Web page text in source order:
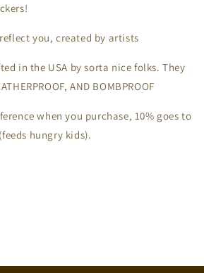
you, created by artists
in the USA by sorta nice folks. They
AND BOMBPROOF
when you purchase, 10% goes to
hungry kids).